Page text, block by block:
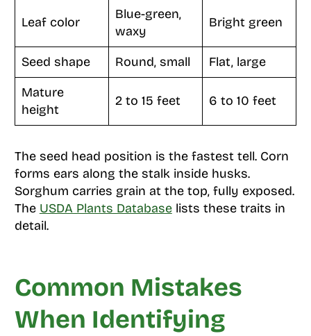
Leaf color
Blue-green,
waxy
Bright green
Seed shape Round, small
Flat, large
Mature
height
2 to 15 feet 6 to 10 feet
The seed head position is the fastest tell. Corn
forms ears along the stalk inside husks.
Sorghum carries grain at the top, fully exposed.
The USDA Plants Databaselists these traits in
detail.
Common Mistakes
When Identifying